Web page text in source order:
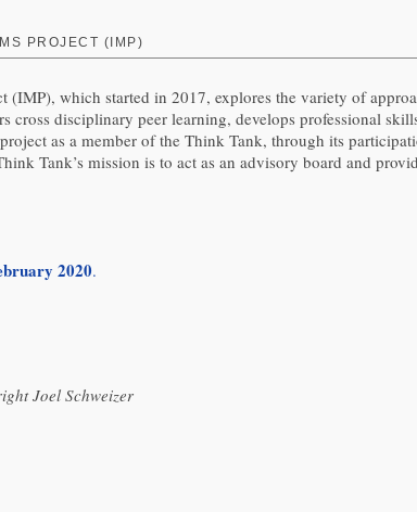
PROJECT (IMP)
(IMP), which started in 2017, explores the variety of
cross disciplinary peer learning, develops professional
as a member of the Think Tank, through its
Tank’s mission is to act as an advisory board and
2020.
Joel Schweizer